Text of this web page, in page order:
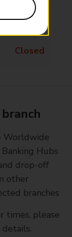
Closed
Closed
Worldwide
Hubs
drop-off
other
branches
times, please